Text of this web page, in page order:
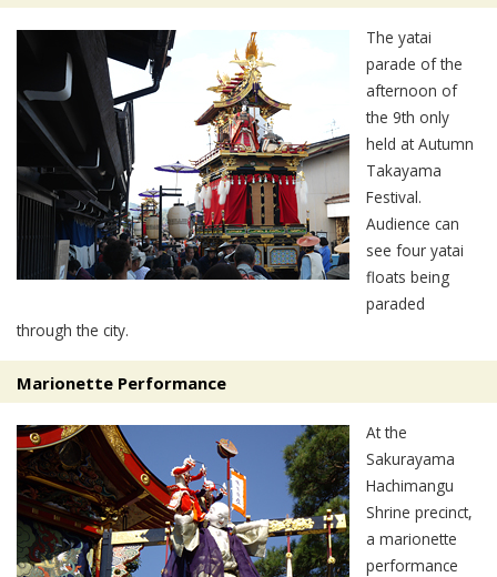
The yatai
parade of the
afternoon of
the 9th only
held at Autumn
Takayama
Festival.
Audience can
see four yatai
floats being
paraded
through the city.
Marionette Performance
At the
Sakurayama
Hachimangu
Shrine precinct,
a marionette
performance